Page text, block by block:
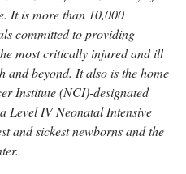
It is more than 10,000
committed to providing
most critically injured and ill
and beyond. It also is the home
Institute (NCI)-designated
Level IV Neonatal Intensive
and sickest newborns and the